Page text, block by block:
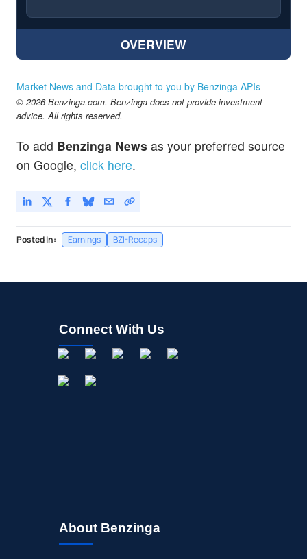
OVERVIEW
Market News and Data brought to you by Benzinga APIs
© 2026 Benzinga.com. Benzinga does not provide investment
advice. All rights reserved.
To add Benzinga News as your preferred source
on Google, click here.
Posted In: Earnings BZI-Recaps
Connect With Us
About Benzinga